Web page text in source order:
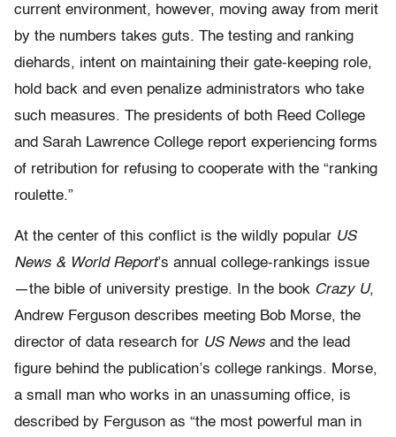
current environment, however, moving away from merit
by the numbers takes guts. The testing and ranking
diehards, intent on maintaining their gate-keeping role,
hold back and even penalize administrators who take
such measures. The presidents of both Reed College
and Sarah Lawrence College report experiencing forms
of retribution for refusing to cooperate with the “ranking
roulette.”
At the center of this conflict is the wildly popular US
News & World Report’s annual college-rankings issue
—the bible of university prestige.
In the book Crazy U,
Andrew Ferguson describes meeting Bob Morse, the
director of data research for US News and the lead
figure behind the publication’s college rankings. Morse,
a small man who works in an unassuming office, is
described by Ferguson as “the most powerful man in